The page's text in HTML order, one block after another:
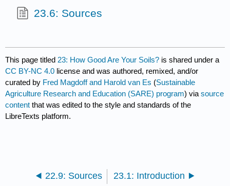
23.6: Sources
This page titled 23: How Good Are Your Soils? is shared under a
CC BY-NC 4.0 license and was authored, remixed, and/or
curated by Fred Magdoff and Harold van Es (Sustainable
Agriculture Research and Education (SARE) program) viasource
content that was edited to the style and standards of the
LibreTexts platform.
22.9: Sources 23.1: Introduction